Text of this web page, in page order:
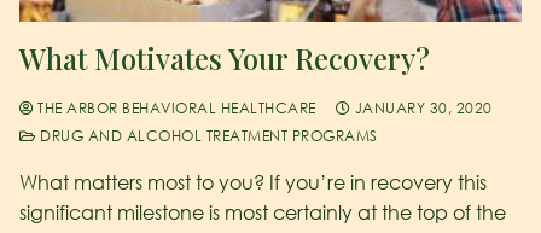
What Motivates Your Recovery?
THE ARBOR BEHAVIORAL HEALTHCARE
JANUARY 30, 2020
DRUG AND ALCOHOL TREATMENT PROGRAMS
What matters most to you? If you’re in recovery this
significant milestone is most certainly at the top of the